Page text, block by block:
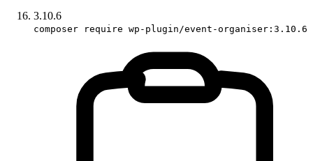
3.10.6
composer require wp-plugin/event-organiser:3.10.6